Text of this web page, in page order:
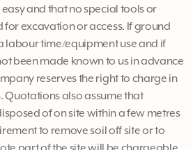
and that no special tools or
excavation or access. If ground
labour time/equipment use and if
been made known to us in advance
reserves the right to charge in
Quotations also assume that
of on site within a few metres
to remove soil off site or to